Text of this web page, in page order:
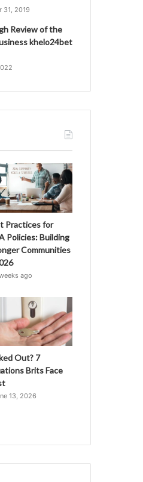
31, 2019
Review of the
khelo24bet
Practices for
Policies: Building
Communities
ago
Out? 7
Brits Face
13, 2026